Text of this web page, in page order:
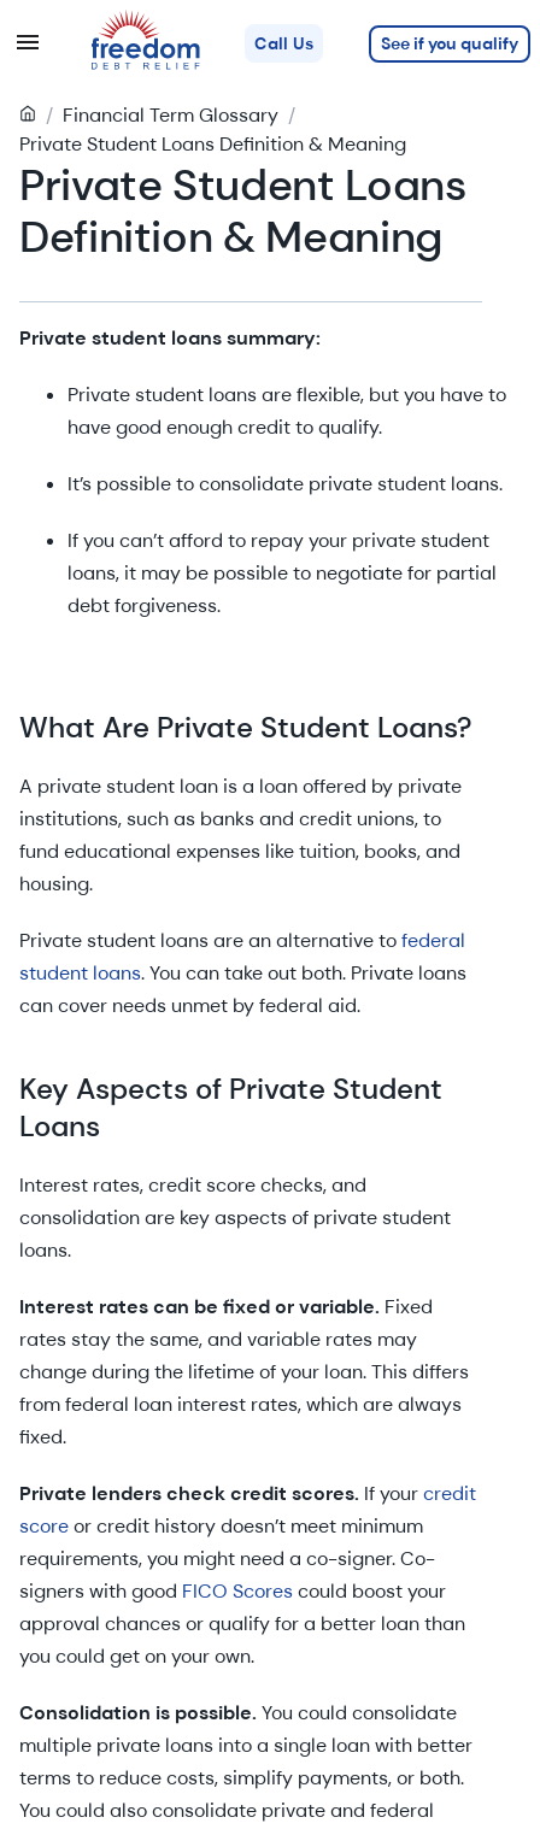
Call Us See if you qualify
/ Financial Term Glossary /
Private Student Loans Definition & Meaning
Private Student Loans
Definition & Meaning
Private student loans summary:
Private student loans are flexible, but you have to
have good enough credit to qualify.
It’s possible to consolidate private student loans.
If you can’t afford to repay your private student
loans, it may be possible to negotiate for partial
debt forgiveness.
What Are Private Student Loans?
A private student loan is a loan offered by private
institutions, such as banks and credit unions, to
fund educational expenses like tuition, books, and
housing.
Private student loans are an alternative tofederal
student loans. You can take out both. Private loans
can cover needs unmet by federal aid.
Key Aspects of Private Student
Loans
Interest rates, credit score checks, and
consolidation are key aspects of private student
loans.
Interest rates can be fixed or variable. Fixed
rates stay the same, and variable rates may
change during the lifetime of your loan. This differs
from federal loan interest rates, which are always
fixed.
Private lenders check credit scores. If yourcredit
scoreor credit history doesn’t meet minimum
requirements, you might need a co-signer. Co-
signers with good FICO Scorescould boost your
approval chances or qualify for a better loan than
you could get on your own.
Consolidation is possible. You could consolidate
multiple private loans into a single loan with better
terms to reduce costs, simplify payments, or both.
You could also consolidate private and federal